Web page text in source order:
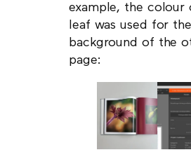
example, the colour
leaf was used for the
background of the
page: